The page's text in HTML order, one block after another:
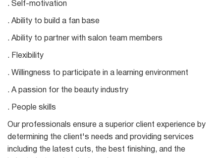
. Self-motivation
. Ability to build a fan base
. Ability to partner with salon team members
. Flexibility
. Willingness to participate in a learning environment
. A passion for the beauty industry
. People skills
Our professionals ensure a superior client experience by
determining the client's needs and providing services
including the latest cuts, the best finishing, and the